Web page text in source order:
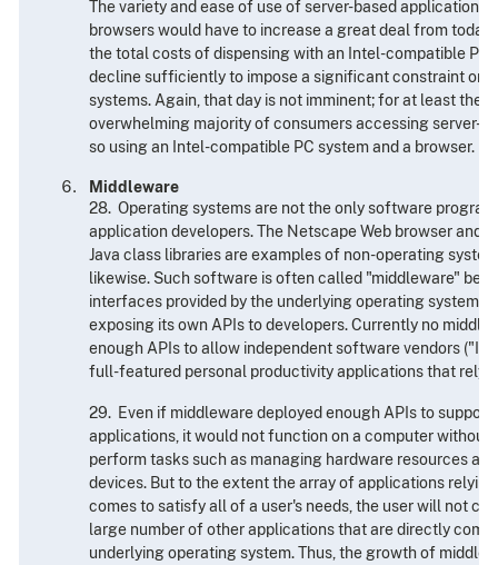
The variety and ease of use of server-based applications
browsers would have to increase a great deal from
the total costs of dispensing with an Intel-compatible PC
decline sufficiently to impose a significant constraint on
systems. Again, that day is not imminent; for at least the
overwhelming majority of consumers accessing server-
so using an Intel-compatible PC system and a browser.
Middleware
28. Operating systems are not the only software
application developers. The Netscape Web browser and
Java class libraries are examples of non-operating
likewise. Such software is often called "middleware"
interfaces provided by the underlying operating system
exposing its own APIs to developers. Currently no
enough APIs to allow independent software vendors
full-featured personal productivity applications that rely
29. Even if middleware deployed enough APIs to
applications, it would not function on a computer without
perform tasks such as managing hardware resources
devices. But to the extent the array of applications
comes to satisfy all of a user's needs, the user will not
large number of other applications that are directly
underlying operating system. Thus, the growth of